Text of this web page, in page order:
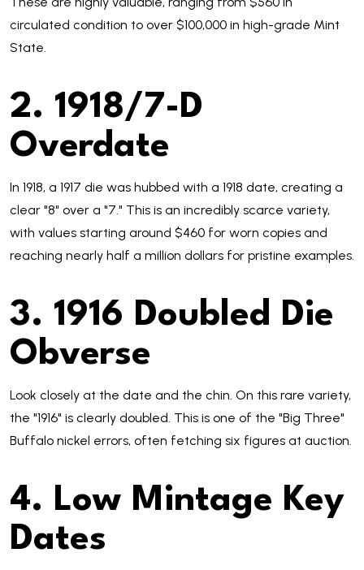
circulated condition to over $100,000 in high-grade Mint
State.
2. 1918/7-D
Overdate
In 1918, a 1917 die was hubbed with a 1918 date, creating a
clear "8" over a "7." This is an incredibly scarce variety,
with values starting around $460 for worn copies and
reaching nearly half a million dollars for pristine examples.
3. 1916 Doubled Die
Obverse
Look closely at the date and the chin. On this rare variety,
the "1916" is clearly doubled. This is one of the "Big Three"
Buffalo nickel errors, often fetching six figures at auction.
4. Low Mintage Key
Dates